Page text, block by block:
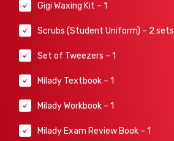
Gigi Waxing Kit – 1
Scrubs (Student Uniform) – 2 sets
Set of Tweezers – 1
Milady Textbook – 1
Milady Workbook – 1
Milady Exam Review Book – 1